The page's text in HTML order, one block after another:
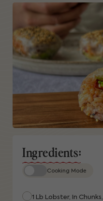
Ingredients:
Cooking Mode
1 Lb Lobster, In